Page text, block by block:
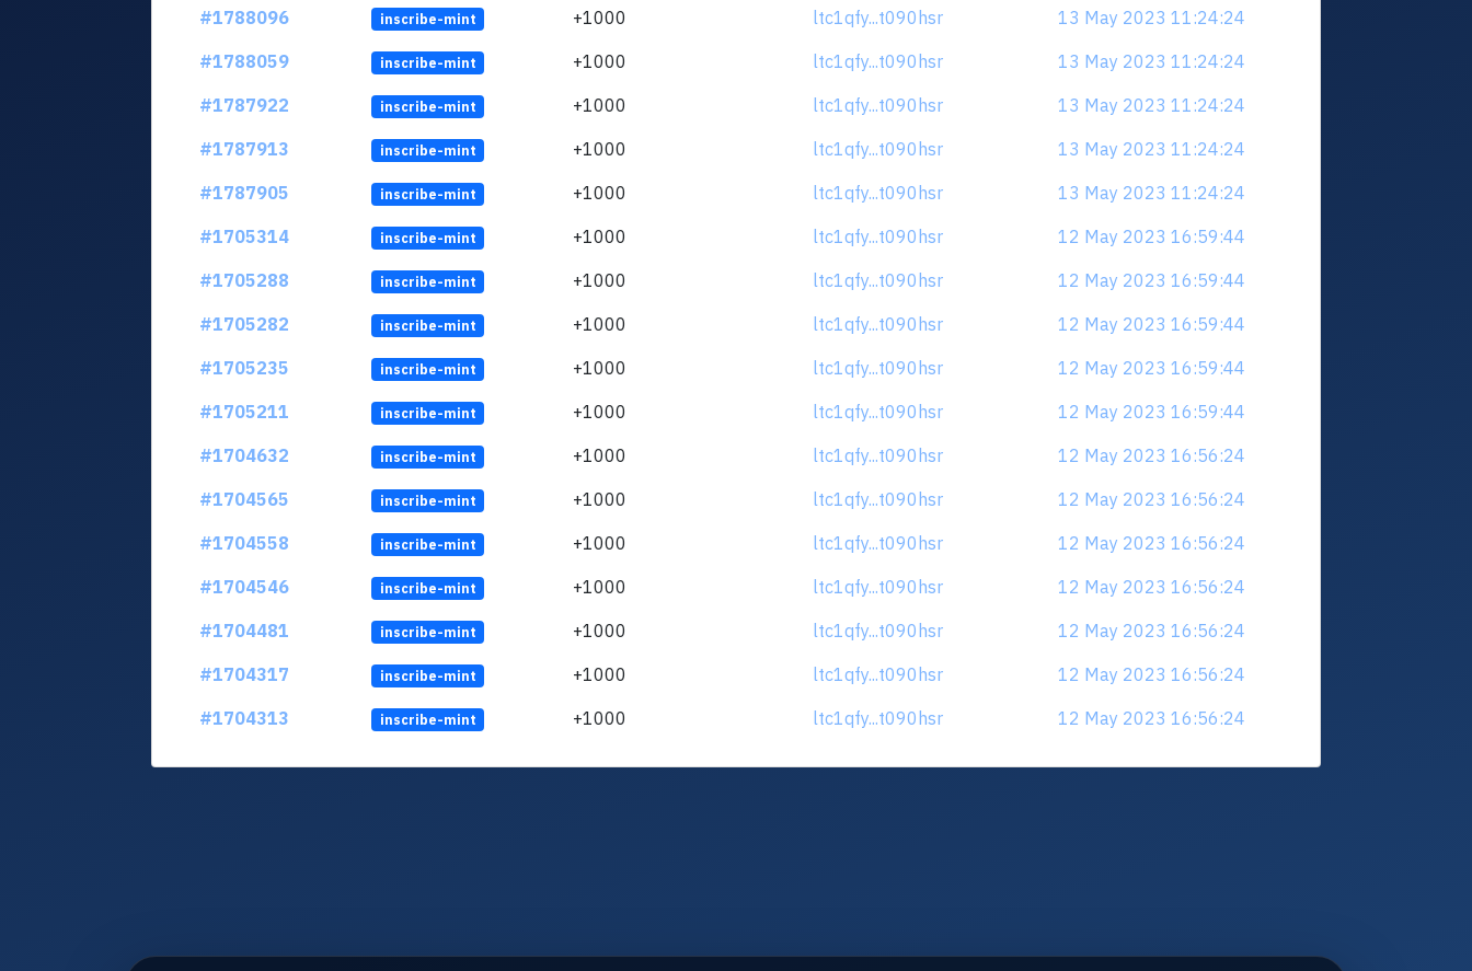
#1788096
inscribe-mint +1000 ltc1qfy...t090hsr
13 May 2023 11:24:24
#1788059
inscribe-mint +1000 ltc1qfy...t090hsr
13 May 2023 11:24:24
#1787922
inscribe-mint +1000 ltc1qfy...t090hsr
13 May 2023 11:24:24
#1787913
inscribe-mint +1000 ltc1qfy...t090hsr
13 May 2023 11:24:24
#1787905
inscribe-mint +1000 ltc1qfy...t090hsr
13 May 2023 11:24:24
#1705314
inscribe-mint +1000 ltc1qfy...t090hsr
12 May 2023 16:59:44
#1705288
inscribe-mint +1000 ltc1qfy...t090hsr
12 May 2023 16:59:44
#1705282
inscribe-mint +1000 ltc1qfy...t090hsr
12 May 2023 16:59:44
#1705235
inscribe-mint +1000 ltc1qfy...t090hsr
12 May 2023 16:59:44
#1705211
inscribe-mint +1000 ltc1qfy...t090hsr
12 May 2023 16:59:44
#1704632
inscribe-mint +1000 ltc1qfy...t090hsr
12 May 2023 16:56:24
#1704565
inscribe-mint +1000 ltc1qfy...t090hsr
12 May 2023 16:56:24
#1704558
inscribe-mint +1000 ltc1qfy...t090hsr
12 May 2023 16:56:24
#1704546
inscribe-mint +1000 ltc1qfy...t090hsr
12 May 2023 16:56:24
#1704481
inscribe-mint +1000 ltc1qfy...t090hsr
12 May 2023 16:56:24
#1704317
inscribe-mint +1000 ltc1qfy...t090hsr
12 May 2023 16:56:24
#1704313
inscribe-mint +1000 ltc1qfy...t090hsr 12 May 2023 16:56:24